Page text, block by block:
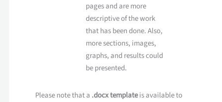
pages and are more
descriptive of the work
that has been done. Also,
more sections, images,
graphs, and results could
be presented.
Please note that a .docx templateis available to